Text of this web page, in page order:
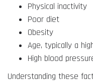
Physical inactivity
Poor diet
Obesity
Age, typically a
High blood
Understanding these